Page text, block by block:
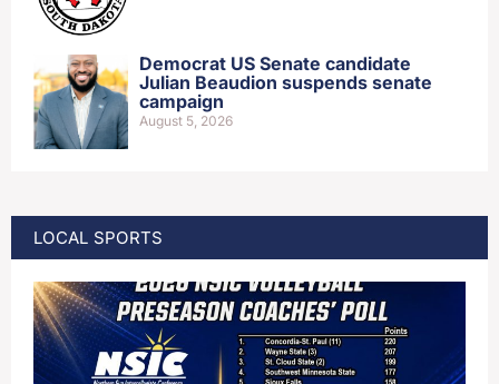
Democrat US Senate candidate
Julian Beaudion suspends senate
campaign
August 5, 2026
LOCAL SPORTS